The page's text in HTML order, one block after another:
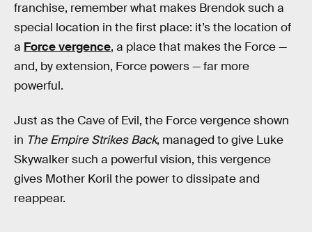
franchise, remember what makes Brendok such a
special location in the first place: it’s the location of
a Force vergence, a place that makes the Force —
and, by extension, Force powers — far more
powerful.
Just as the Cave of Evil, the Force vergence shown
in The Empire Strikes Back, managed to give Luke
Skywalker such a powerful vision, this vergence
gives Mother Koril the power to dissipate and
reappear.